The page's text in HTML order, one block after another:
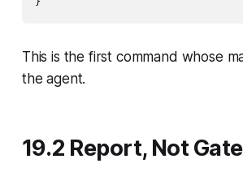
This is the first command whose
the agent.
19.2 Report, Not Gate